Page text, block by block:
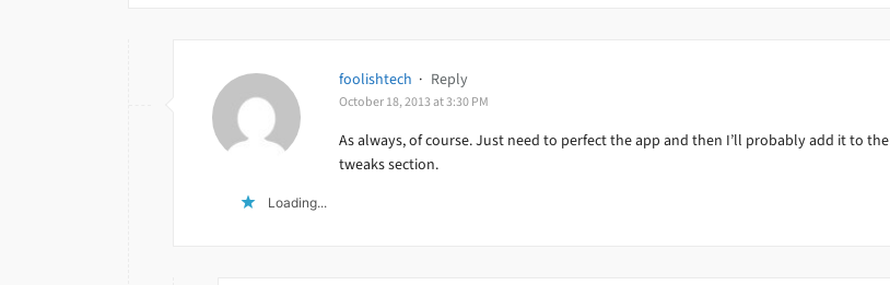
foolishtech · Reply
October 18, 2013 at 3:30 PM
As always, of course. Just need to perfect the app and then I’ll probably add it to the
tweaks section.
Loading...